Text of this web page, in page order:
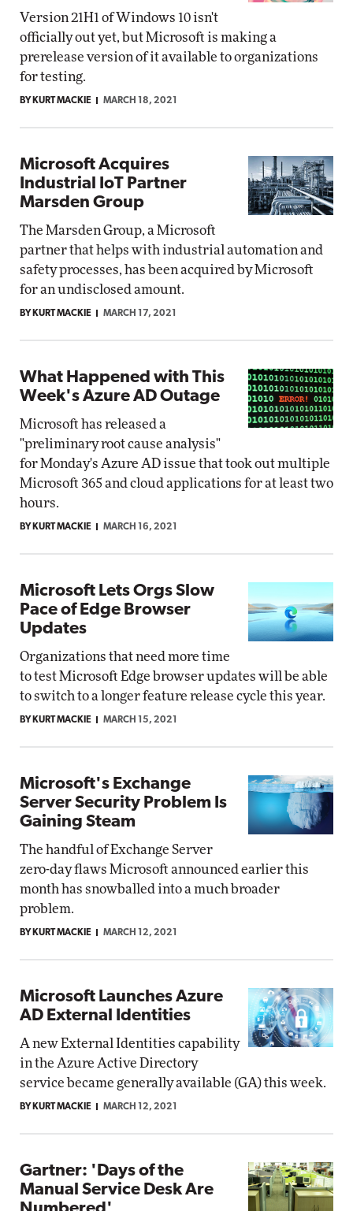
Version 21H1 of Windows 10 isn't
officially out yet, but Microsoft is making a
prerelease version of it available to organizations
for testing.
BY KURT MACKIE MARCH 18, 2021
Microsoft Acquires
Industrial IoT Partner
Marsden Group
The Marsden Group, a Microsoft
partner that helps with industrial automation and
safety processes, has been acquired by Microsoft
for an undisclosed amount.
BY KURT MACKIE MARCH 17, 2021
What Happened with This
Week's Azure AD Outage
Microsoft has released a
"preliminary root cause analysis"
for Monday's Azure AD issue that took out multiple
Microsoft 365 and cloud applications for at least two
hours.
BY KURT MACKIE MARCH 16, 2021
Microsoft Lets Orgs Slow
Pace of Edge Browser
Updates
Organizations that need more time
to test Microsoft Edge browser updates will be able
to switch to a longer feature release cycle this year.
BY KURT MACKIE MARCH 15, 2021
Microsoft's Exchange
Server Security Problem Is
Gaining Steam
The handful of Exchange Server
zero-day flaws Microsoft announced earlier this
month has snowballed into a much broader
problem.
BY KURT MACKIE MARCH 12, 2021
Microsoft Launches Azure
AD External Identities
A new External Identities capability
in the Azure Active Directory
service became generally available (GA) this week.
BY KURT MACKIE MARCH 12, 2021
Gartner: 'Days of the
Manual Service Desk Are